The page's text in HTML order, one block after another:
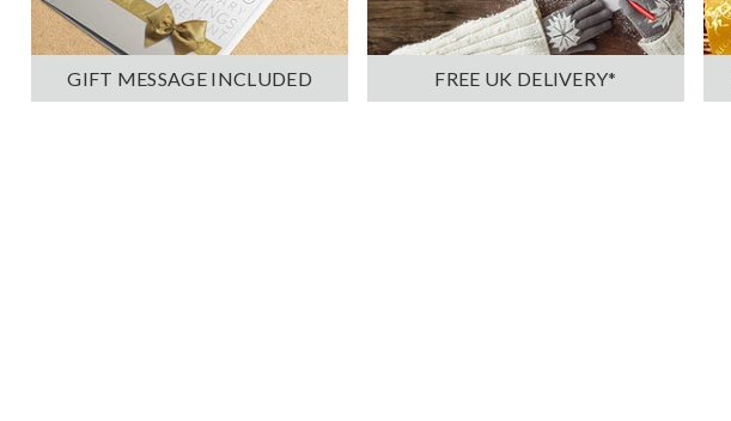
GIFT MESSAGE INCLUDED FREE UK DELIVERY*